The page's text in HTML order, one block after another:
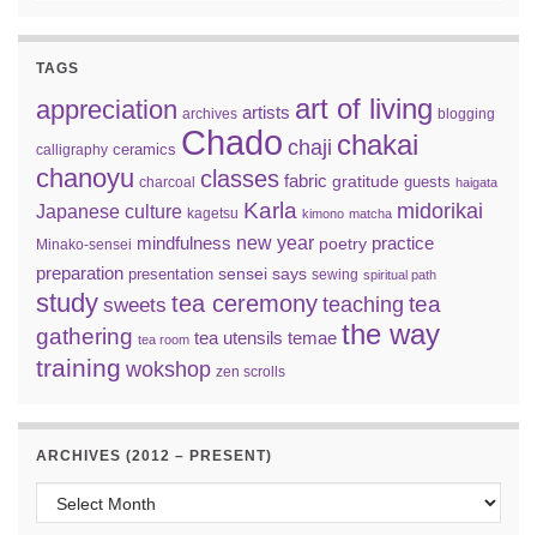
TAGS
appreciation archives artists art of living blogging
calligraphy ceramics Chado chaji chakai
chanoyu charcoal classes fabric gratitude guests haigata
Japanese culture kagetsu Karla kimono matcha midorikai
Minako-sensei mindfulness new year poetry practice
preparation presentation sensei says sewing spiritual path
study sweets tea ceremony teaching tea
gathering tea room tea utensils temae the way
training wokshop zen scrolls
ARCHIVES (2012 – PRESENT)
Archives (2012 – present)